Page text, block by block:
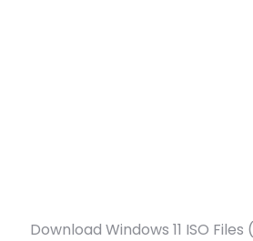
Download Windows 11 ISO